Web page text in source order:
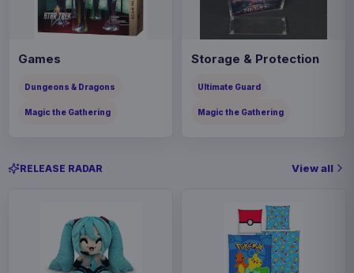
Games
Dungeons & Dragons
Magic the Gathering
Storage & Protection
Ultimate Guard
Magic the Gathering
RELEASE RADAR View all